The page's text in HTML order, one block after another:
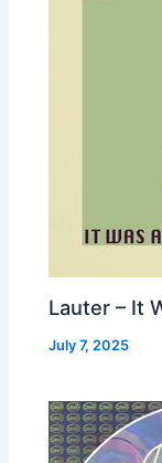
Lauter – It
July 7, 2025